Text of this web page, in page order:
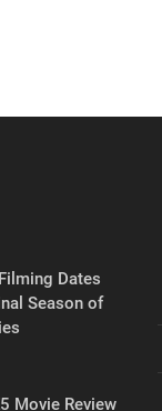
Dates
Season of
Movie Review